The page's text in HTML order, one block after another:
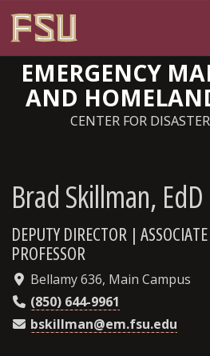
EMERGENCY
AND
CENTER FOR
Brad Skillman, EdD
DEPUTY DIRECTOR |
PROFESSOR
Bellamy 636, Main Campus
(850) 644-9961
bskillman@em.fsu.edu